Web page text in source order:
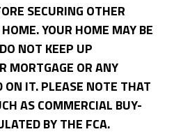
SECURING OTHER
YOUR HOME MAY BE
NOT KEEP UP
MORTGAGE OR ANY
ON IT. PLEASE NOTE THAT
AS COMMERCIAL BUY-
BY THE FCA.